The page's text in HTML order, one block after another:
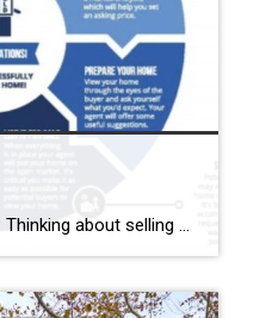
THE SELLER’S ROADMAP Thinking about selling but feeling uncertain? You’re not alone—fear of the unknown stops many homeowners from taking the next step. The good news: with the right guidance, selling your home can be smooth, profitable, and even exciting! Here’s how we make it happen: 1. Meet Your Real Estate Expert: Your first consultation […]